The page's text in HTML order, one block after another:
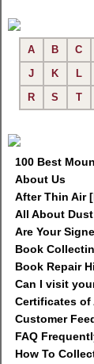
A B C
J
K L
R
S T
100 Best
About Us
After Thin Air
All About
Are Your
Book
Book Repair
Can I visit
Certificates
Customer
FAQ
How To